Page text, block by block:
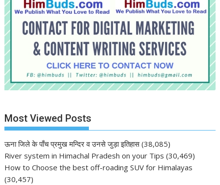
Most Viewed Posts
ऊना जिले के पाँच प्रमुख मन्दिर व उनसे जुड़ा इतिहास (38,085)
River system in Himachal Pradesh on your Tips (30,469)
How to Choose the best off-roading SUV for Himalayas
(30,457)